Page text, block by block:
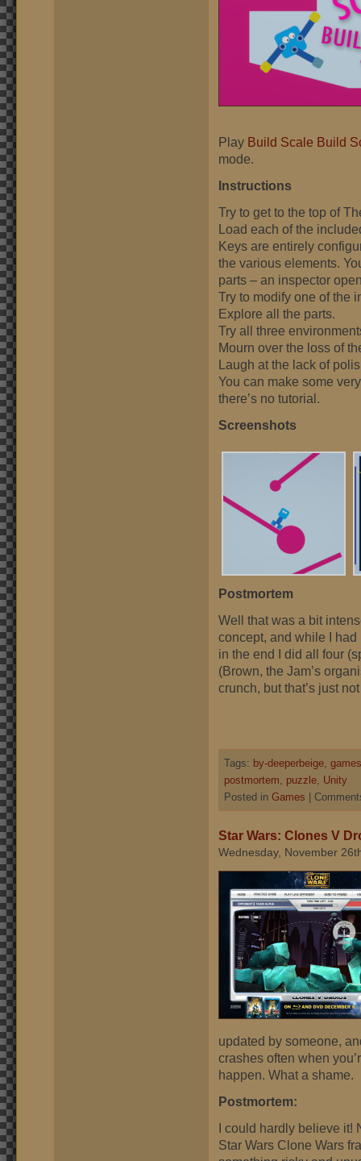
Play Build Scale Build
mode.
Instructions
Try to get to the top of
Load each of the
Keys are entirely
the various elements.
parts – an inspector
Try to modify one of the
Explore all the parts.
Try all three
Mourn over the loss of
Laugh at the lack of
You can make some
there’s no tutorial.
Screenshots
Postmortem
Well that was a bit
concept, and while I
in the end I did all four
(Brown, the Jam’s
crunch, but that’s just
Tags: by-deeperbeige,
postmortem, puzzle, Unity
Posted in Games
Star Wars: Clones V
Wednesday, November
updated by someone,
crashes often when
happen. What a shame.
Postmortem:
I could hardly believe it!
Star Wars Clone Wars